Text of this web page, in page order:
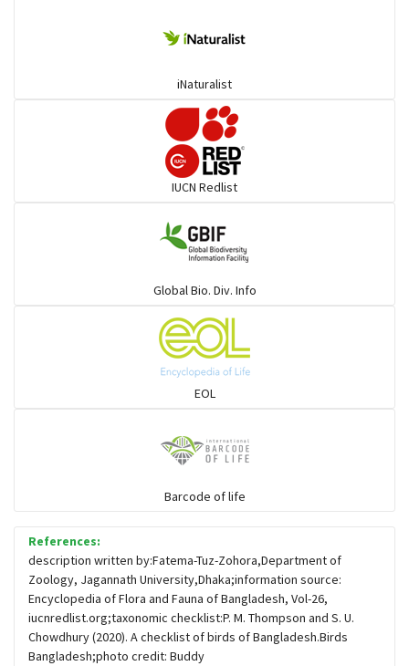
Flowerpeckers & Sunbirds
Sparrows, Wagtails, Pipits a& allies
Hawks & Eagles
Snipes, Sandpipers, Plovers & allies
Small Kingfishers
Cisticola & Prinia
iNaturalist
IUCN Redlist
Global Bio. Div. Info
EOL
Barcode of life
References:
description written by:Fatema-Tuz-Zohora,Department of
Zoology, Jagannath University,Dhaka;information source:
Encyclopedia of Flora and Fauna of Bangladesh, Vol-26,
iucnredlist.org;taxonomic checklist:P. M. Thompson and S. U.
Chowdhury (2020). A checklist of birds of Bangladesh.Birds
Bangladesh;photo credit: Buddy